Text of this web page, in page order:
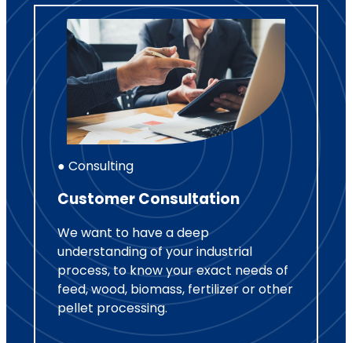
● Consulting
Customer Consultation
We want to have a deep
understanding of your industrial
process, to know your exact needs of
feed, wood, biomass, fertilizer or other
pellet processing.